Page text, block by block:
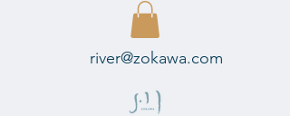
river@zokawa.com